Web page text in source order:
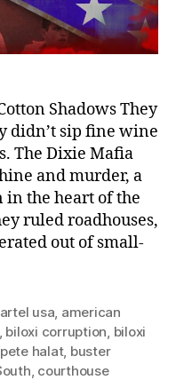
the
Shadows They
didn’t sip fine wine
The Dixie Mafia
and murder, a
the heart of the
ruled roadhouses,
out of small-
usa, american
, biloxi corruption, biloxi
halat, buster
, courthouse